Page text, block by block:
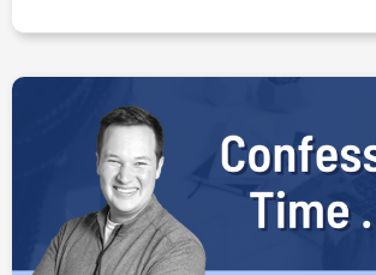
Social
Media
Ideas
Realtors
in
2022